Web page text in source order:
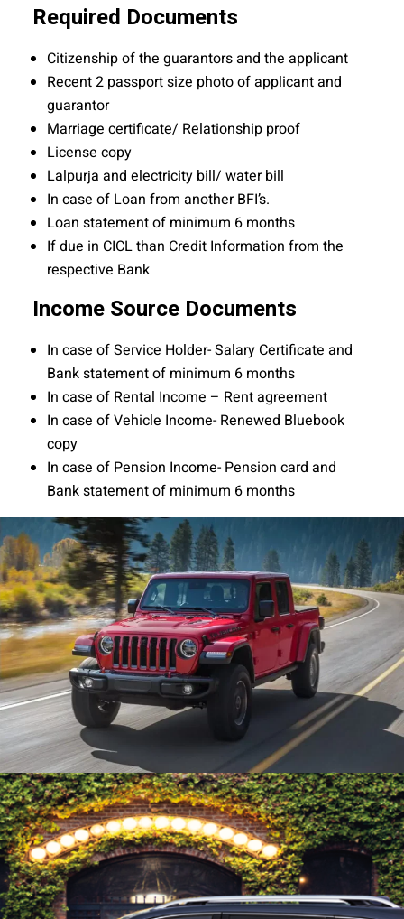
Required Documents
Citizenship of the guarantors and the applicant
Recent 2 passport size photo of applicant and
guarantor
Marriage certificate/ Relationship proof
License copy
Lalpurja and electricity bill/ water bill
In case of Loan from another BFI’s.
Loan statement of minimum 6 months
If due in CICL than Credit Information from the
respective Bank
Income Source Documents
In case of Service Holder- Salary Certificate and
Bank statement of minimum 6 months
In case of Rental Income – Rent agreement
In case of Vehicle Income- Renewed Bluebook
copy
In case of Pension Income- Pension card and
Bank statement of minimum 6 months